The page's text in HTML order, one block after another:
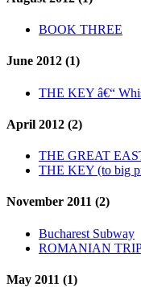
BOOK THREE
June 2012 (1)
THE KEY â€“
April 2012 (2)
THE GREAT
THE KEY (to big
November 2011 (2)
Bucharest Subway
ROMANIAN
May 2011 (1)